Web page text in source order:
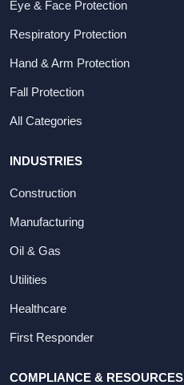
Eye & Face Protection
Respiratory Protection
Hand & Arm Protection
Fall Protection
All Categories
INDUSTRIES
Construction
Manufacturing
Oil & Gas
Utilities
Healthcare
First Responder
COMPLIANCE & RESOURCES